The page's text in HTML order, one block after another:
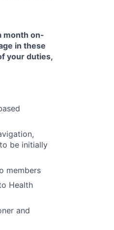
month on-
in these
your duties,
be initially
members
Health
and